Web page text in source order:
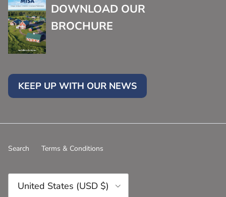
DOWNLOAD OUR
BROCHURE
KEEP UP WITH OUR NEWS
Search Terms & Conditions
United States (USD $)